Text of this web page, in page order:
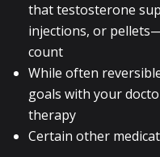
that testosterone
injections, or
count
While often
goals with your
therapy
Certain other